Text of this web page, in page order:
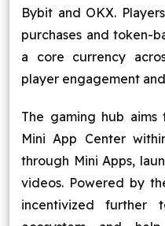
Bybit and OKX.
purchases and token-
a core currency
player engagement
The gaming hub
Mini App Center
through Mini Apps,
videos. Powered by
incentivized further